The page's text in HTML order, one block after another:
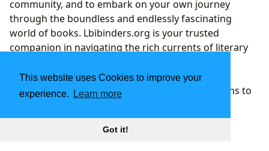
This website uses Cookies to improve your
experience.
Learn more
Got it!
community, and to embark on your own journey
through the boundless and endlessly fascinating
world of books. Lbibinders.org is your trusted
companion in navigating the rich currents of literary
writing, ensuring that the magic of storytelling
continues to inspire and enlighten for generations to